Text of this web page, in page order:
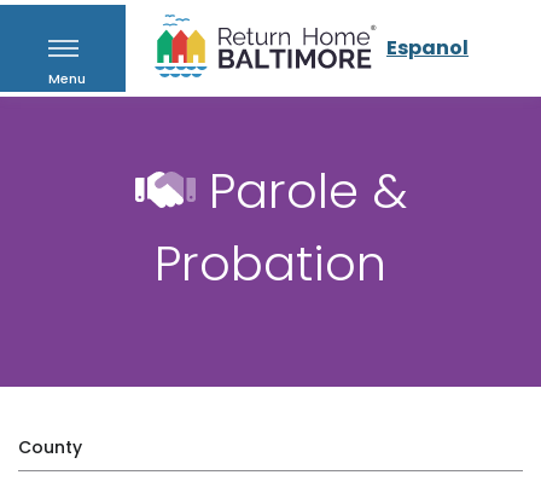
Menu
Espanol
Parole &
Probation
County